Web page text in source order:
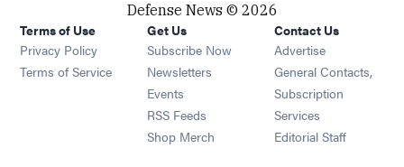
Defense News © 2026
Terms of Use
Privacy Policy
Terms of Service
Get Us
Subscribe Now
Newsletters Opens in new window
Events Opens in new window
RSS Feeds Opens in new window
Shop Merch Opens in new window
Contact Us
Advertise
General Contacts,
Subscription
Services
Editorial Staff